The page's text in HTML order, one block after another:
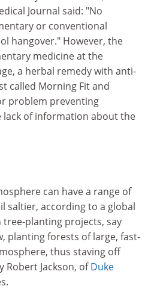
Journal said: "No
or conventional
hangover." However, the
medicine at the
a herbal remedy with anti-
called Morning Fit and
problem preventing
lack of information about the
can have a range of
saltier, according to a global
planting projects, say
planting forests of large, fast-
thus staving off
Robert Jackson, ofDuke